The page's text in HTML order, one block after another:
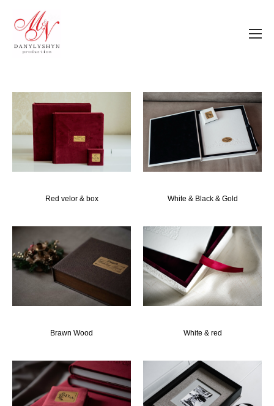
Red velor & box White & Black & Gold
Brawn Wood White & red